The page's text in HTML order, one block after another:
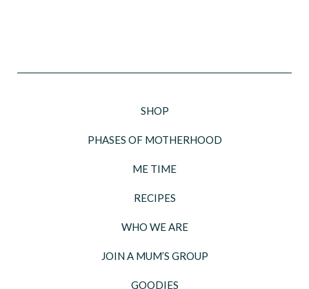
SHOP
PHASES OF MOTHERHOOD
ME TIME
RECIPES
WHO WE ARE
JOIN A MUM’S GROUP
GOODIES